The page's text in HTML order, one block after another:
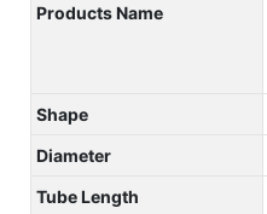
Products Name
Shape
Diameter
Tube Length